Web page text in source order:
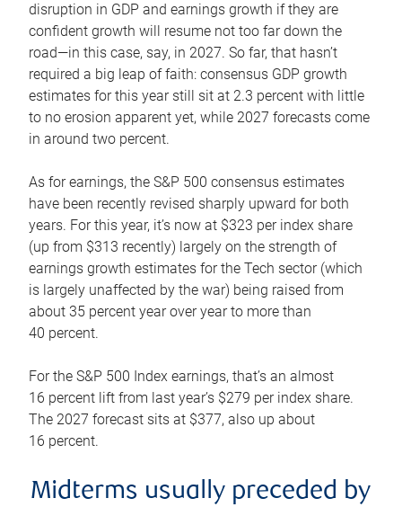
disruption in GDP and earnings growth if they are
confident growth will resume not too far down the
road—in this case, say, in 2027. So far, that hasn’t
required a big leap of faith: consensus GDP growth
estimates for this year still sit at 2.3 percent with little
to no erosion apparent yet, while 2027 forecasts come
in around two percent.
As for earnings, the S&P 500 consensus estimates
have been recently revised sharply upward for both
years. For this year, it’s now at $323 per index share
(up from $313 recently) largely on the strength of
earnings growth estimates for the Tech sector (which
is largely unaffected by the war) being raised from
about 35 percent year over year to more than
40 percent.
For the S&P 500 Index earnings, that’s an almost
16 percent lift from last year’s $279 per index share.
The 2027 forecast sits at $377, also up about
16 percent.
Midterms usually preceded by